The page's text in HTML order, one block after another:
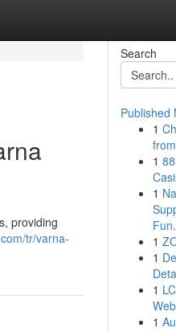
providing
tr/varna-
Search
Published
1
1
1
1
1
1
1